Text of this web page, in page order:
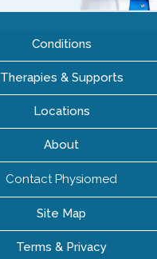
Conditions
Therapies & Supports
Locations
About
Contact Physiomed
Site Map
Terms & Privacy